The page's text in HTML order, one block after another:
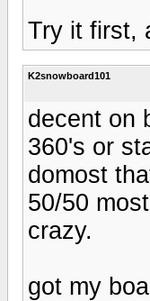
Try it first,
K2snowboard101
decent on
360's or
domost
50/50
crazy.
got my